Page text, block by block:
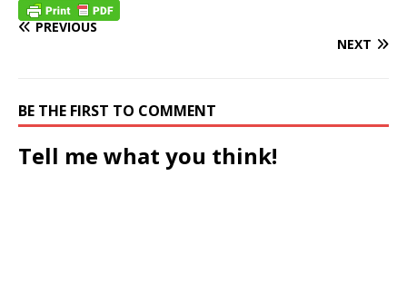
PREVIOUS
NEXT
BE THE FIRST TO COMMENT
Tell me what you think!